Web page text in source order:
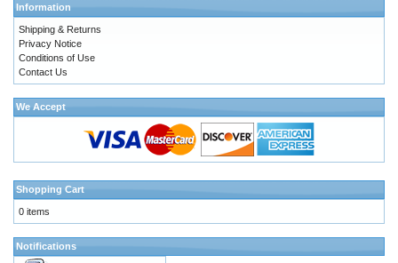
Information
Shipping & Returns
Privacy Notice
Conditions of Use
Contact Us
We Accept
Shopping Cart
0 items
Notifications